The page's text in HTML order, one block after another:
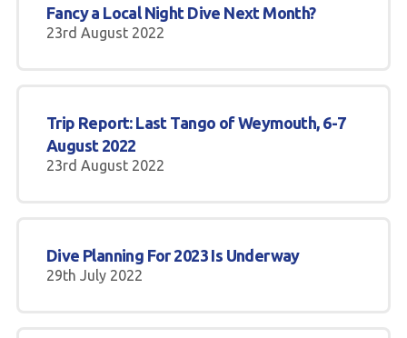
Fancy a Local Night Dive Next Month?
23rd August 2022
Trip Report: Last Tango of Weymouth, 6-7
August 2022
23rd August 2022
Dive Planning For 2023 Is Underway
29th July 2022